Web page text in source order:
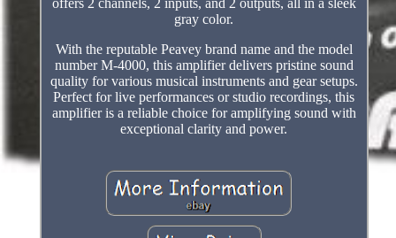
offers 2 channels, 2 inputs, and 2 outputs, all in a sleek
gray color.
With the reputable Peavey brand name and the model
number M-4000, this amplifier delivers pristine sound
quality for various musical instruments and gear setups.
Perfect for live performances or studio recordings, this
amplifier is a reliable choice for amplifying sound with
exceptional clarity and power.